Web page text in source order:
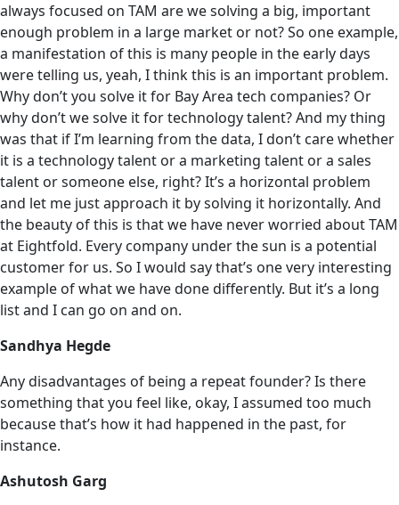
always focused on TAM are we solving a big, important
enough problem in a large market or not? So one example,
a manifestation of this is many people in the early days
were telling us, yeah, I think this is an important problem.
Why don’t you solve it for Bay Area tech companies? Or
why don’t we solve it for technology talent? And my thing
was that if I’m learning from the data, I don’t care whether
it is a technology talent or a marketing talent or a sales
talent or someone else, right? It’s a horizontal problem
and let me just approach it by solving it horizontally. And
the beauty of this is that we have never worried about TAM
at Eightfold. Every company under the sun is a potential
customer for us. So I would say that’s one very interesting
example of what we have done differently. But it’s a long
list and I can go on and on.
Sandhya Hegde
Any disadvantages of being a repeat founder? Is there
something that you feel like, okay, I assumed too much
because that’s how it had happened in the past, for
instance.
Ashutosh Garg